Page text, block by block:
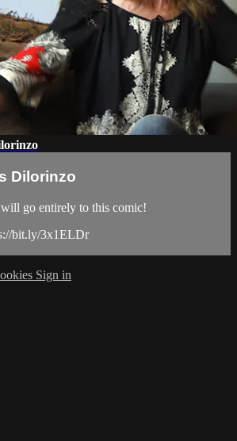
Dilorinzo
go entirely to this comic!
bit.ly/3x1ELDr
Sign in